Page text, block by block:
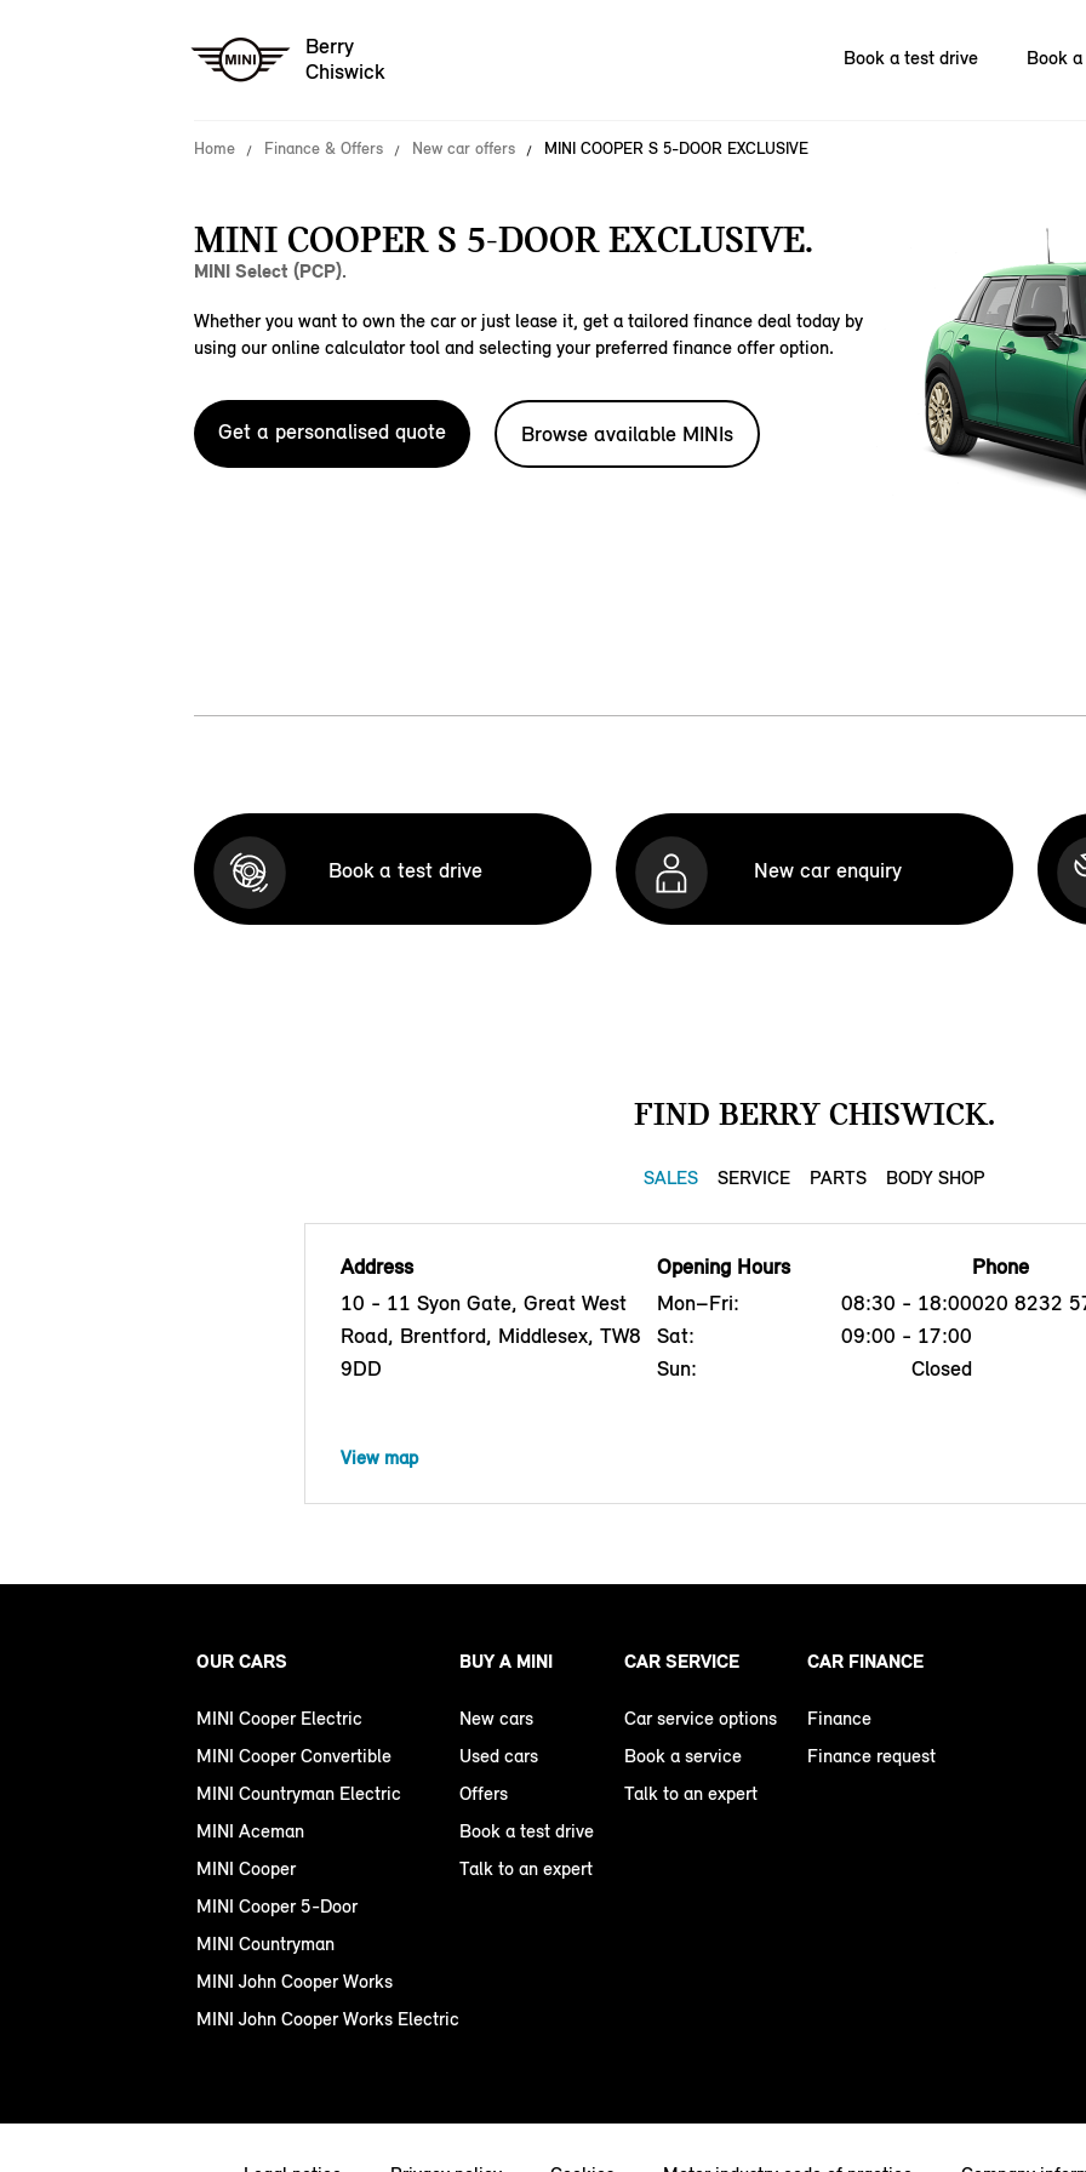
Berry
Chiswick
Book a test drive Book
Home Finance & Offers New car offers MINI COOPER S 5-DOOR EXCLUSIVE
MINI COOPER S 5-DOOR EXCLUSIVE.
MINI Select (PCP).
Whether you want to own the car or just lease it, get a tailored finance deal today by
using our online calculator tool and selecting your preferred finance offer option.
Get a personalised quote Browse available MINIs
Book a test drive New car enquiry
FIND BERRY CHISWICK.
SALES SERVICE PARTS BODY SHOP
Address
10 - 11 Syon Gate, Great West
Road, Brentford, Middlesex, TW8
9DD
Opening Hours
Mon–Fri:
08:30 - 18:00
Sat:
09:00 - 17:00
Sun:
Closed
Phone
020 8232
View map
OUR CARS
MINI Cooper Electric
MINI Cooper Convertible
MINI Countryman Electric
MINI Aceman
MINI Cooper
MINI Cooper 5-Door
MINI Countryman
MINI John Cooper Works
MINI John Cooper Works Electric
BUY A MINI
New cars
Used cars
Offers
Book a test drive
Talk to an expert
CAR SERVICE
Car service options
Book a service
Talk to an expert
CAR FINANCE
Finance
Finance request